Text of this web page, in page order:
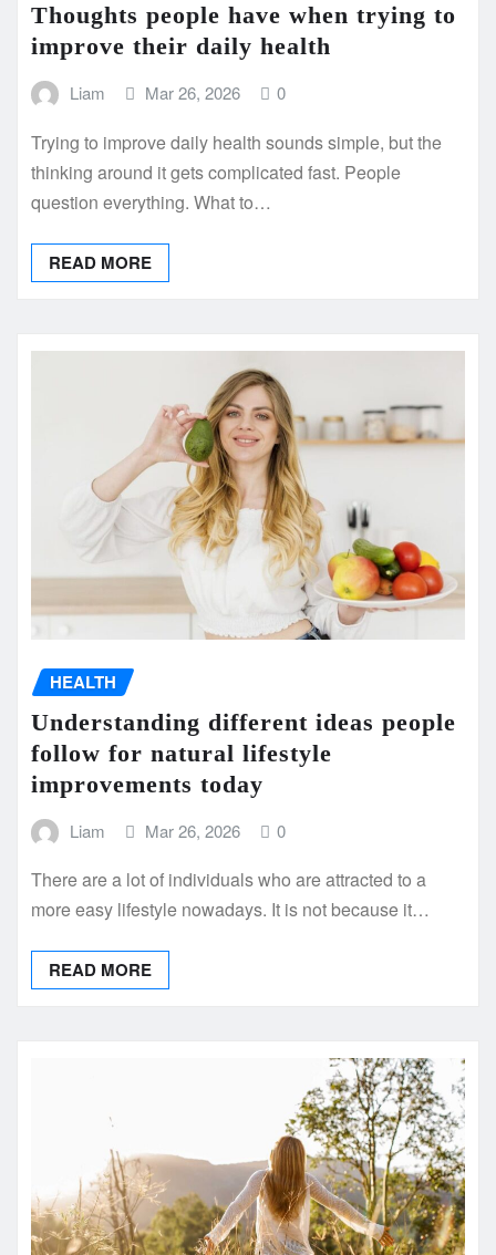
Thoughts people have when trying to
improve their daily health
Liam Mar 26, 2026 0
Trying to improve daily health sounds simple, but the
thinking around it gets complicated fast. People
question everything. What to…
READ MORE
HEALTH
Understanding different ideas people
follow for natural lifestyle
improvements today
Liam Mar 26, 2026 0
There are a lot of individuals who are attracted to a
more easy lifestyle nowadays. It is not because it…
READ MORE